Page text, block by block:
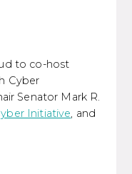
to co-host
Cyber
Senator Mark R.
Initiative, and